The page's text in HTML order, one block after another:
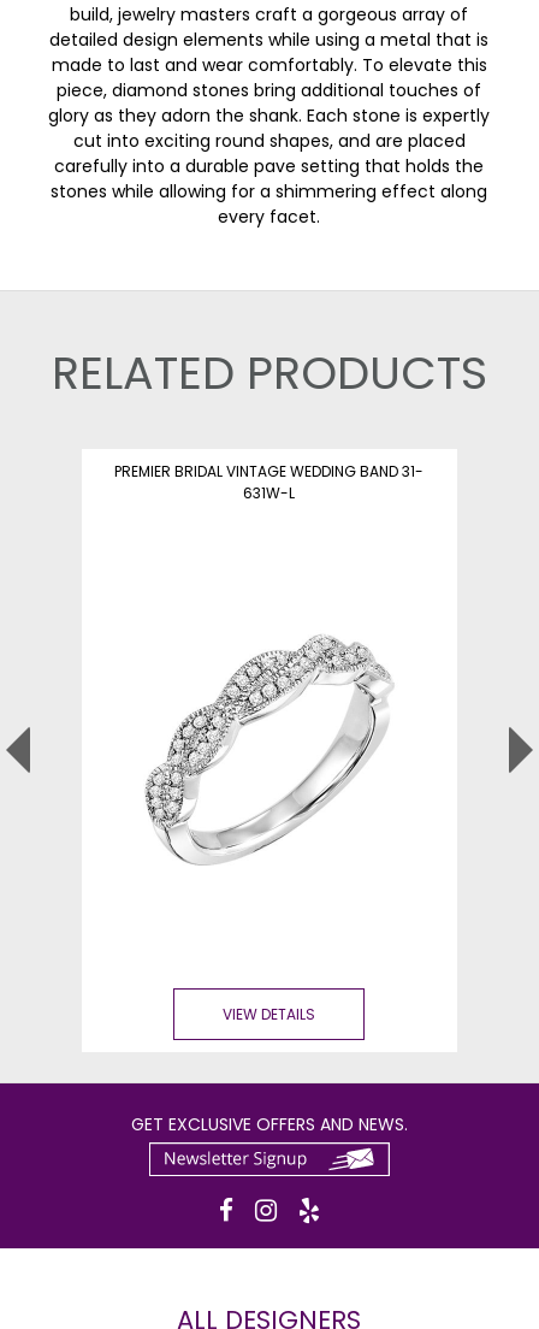
build, jewelry masters craft a gorgeous array of
detailed design elements while using a metal that is
made to last and wear comfortably. To elevate this
piece, diamond stones bring additional touches of
glory as they adorn the shank. Each stone is expertly
cut into exciting round shapes, and are placed
carefully into a durable pave setting that holds the
stones while allowing for a shimmering effect along
every facet.
RELATED PRODUCTS
PREMIER BRIDAL VINTAGE WEDDING BAND 31-
631W-L
VIEW DETAILS
GET EXCLUSIVE OFFERS AND NEWS.
ALL DESIGNERS